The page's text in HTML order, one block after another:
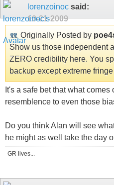
lorenzoinoc said:
10-21-2009
Originally Posted by
Show us those independent
ZERO credibility here. You
backup except extreme
It's a safe bet that what
resemblence to even those
Do you think Alan will see
he might as well take the day
GR lives...